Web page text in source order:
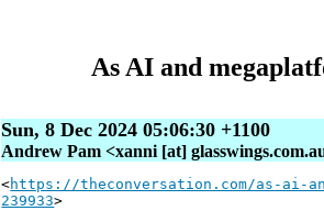
As AI and
Sun, 8 Dec 2024 05:06:30 +1100
Andrew Pam <xanni [at]
<https://theconversation.com/as-ai-
239933>